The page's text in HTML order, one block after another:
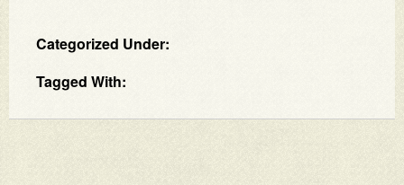
Categorized Under:
Tagged With: